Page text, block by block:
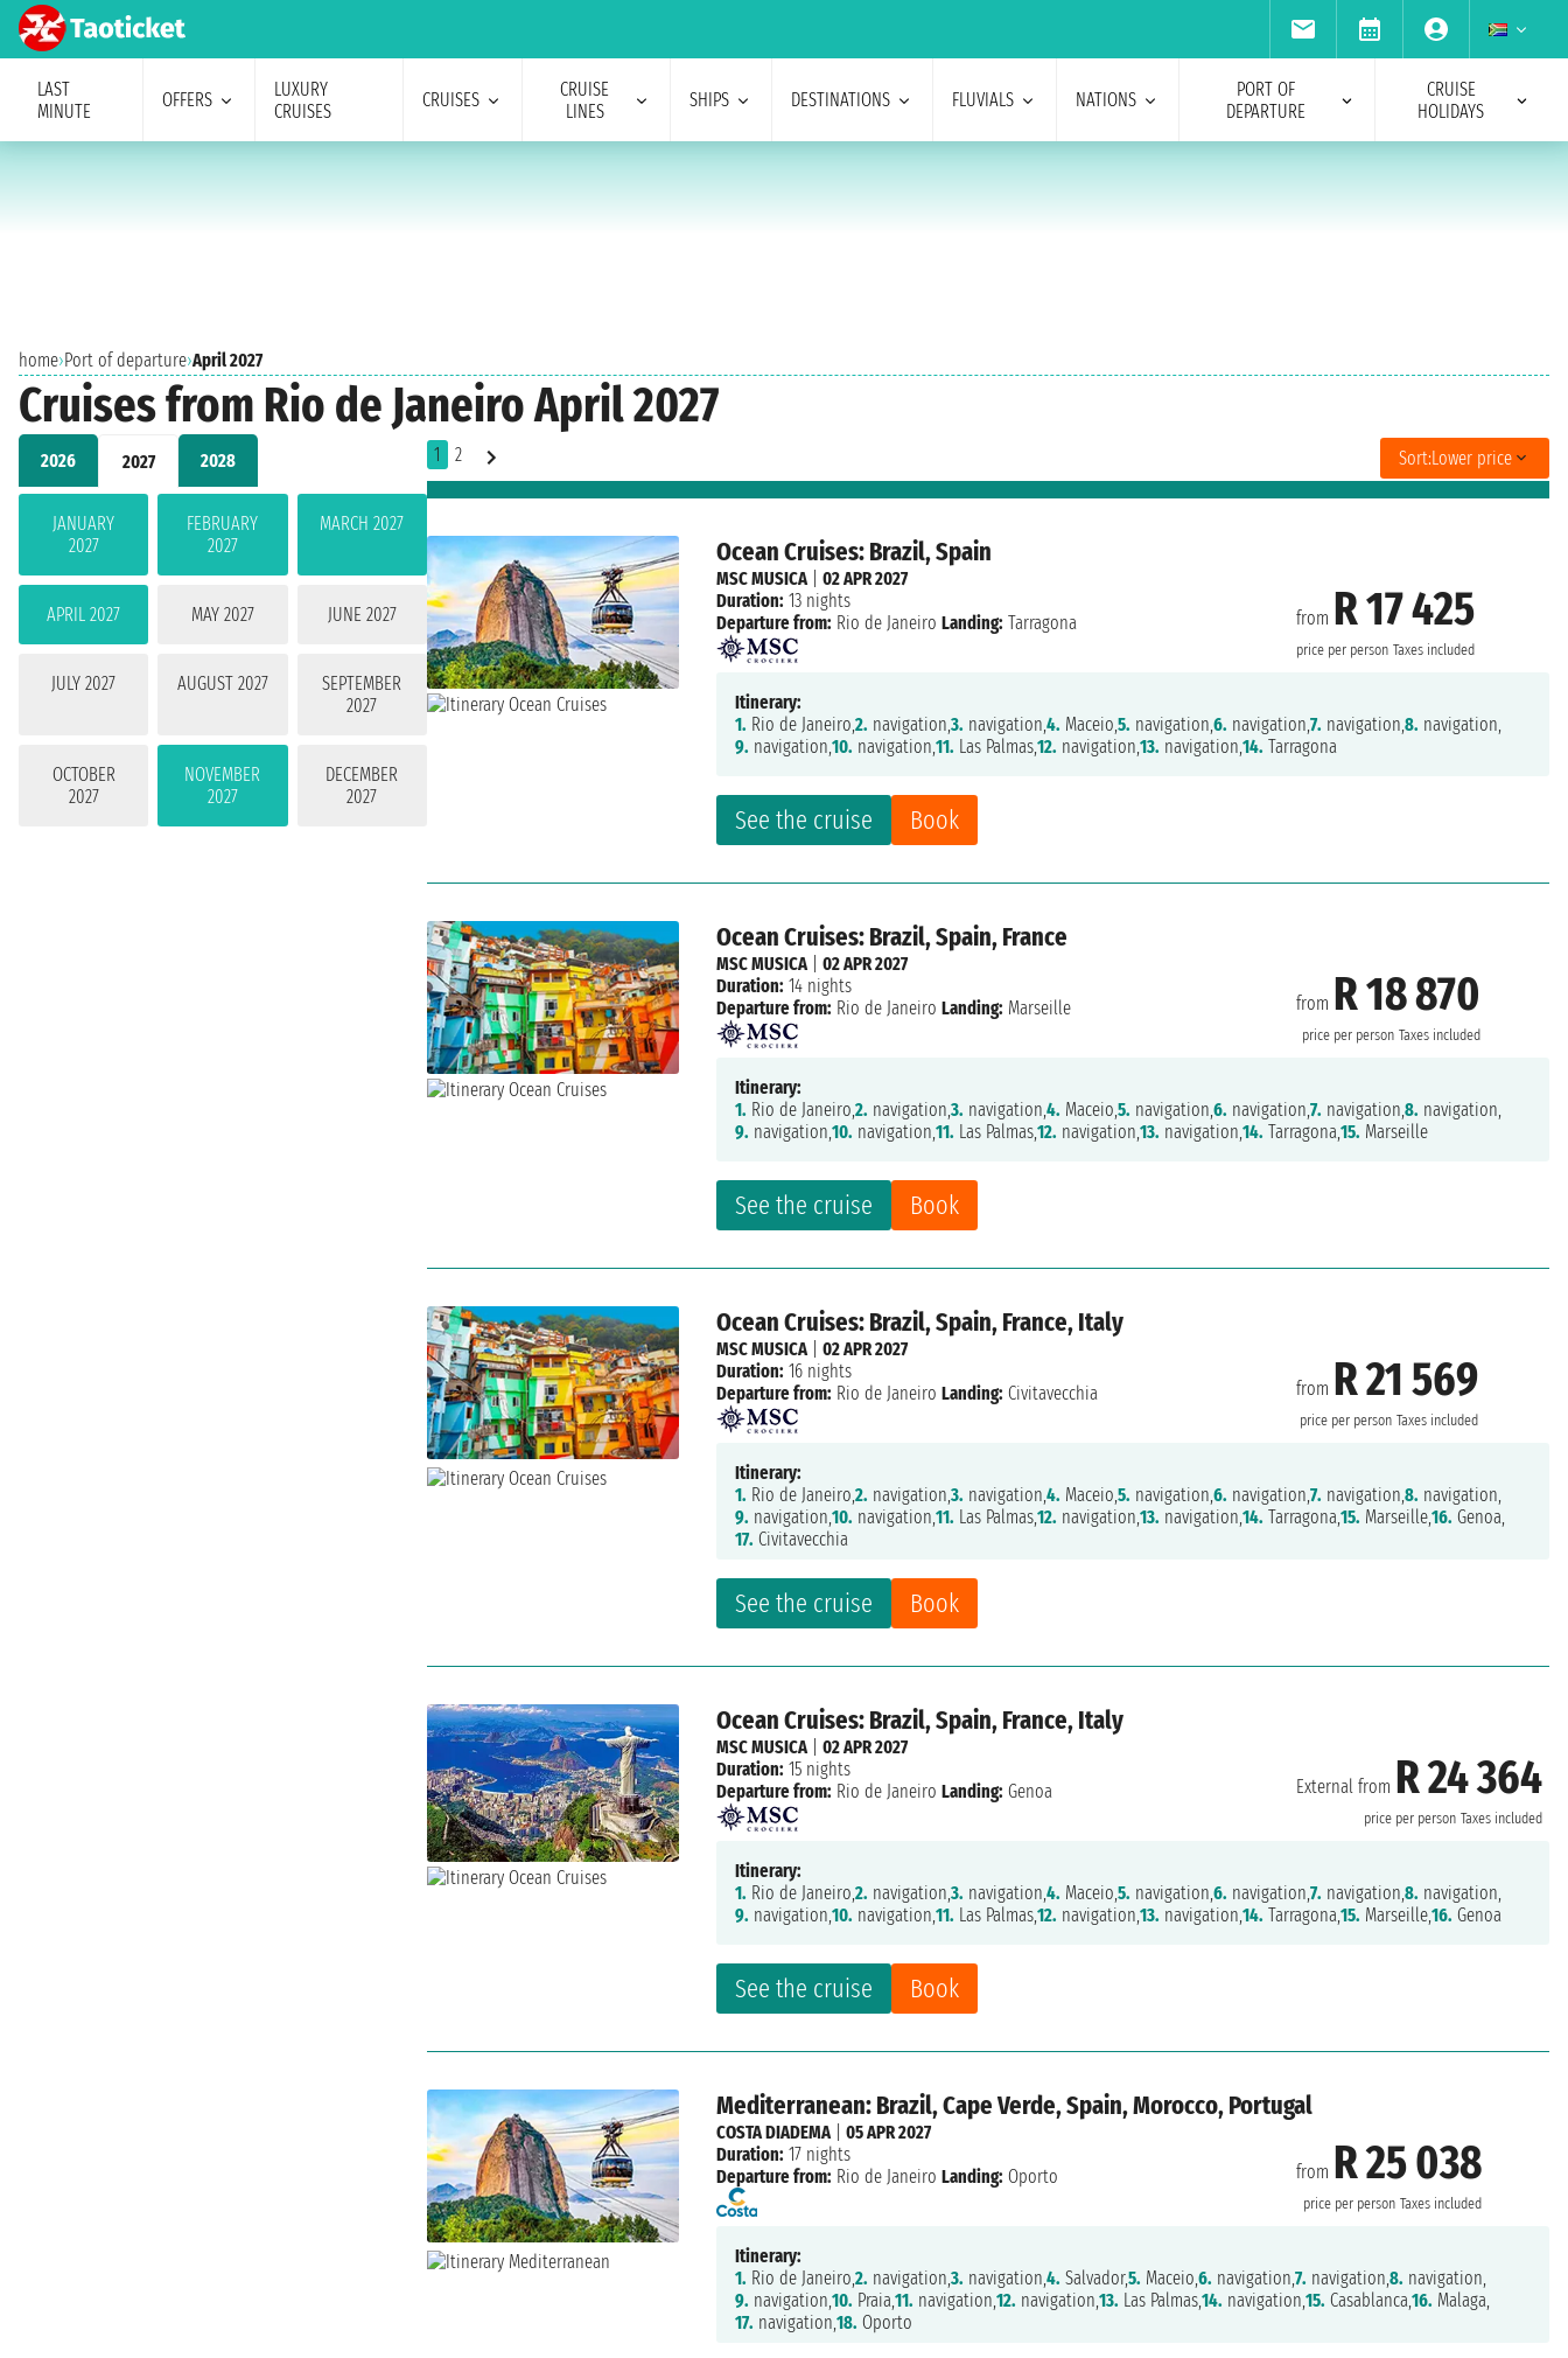
LAST
MINUTE
OFFERS
LUXURY
CRUISES
CRUISES
CRUISE
LINES
SHIPS DESTINATIONS FLUVIALS NATIONS
PORT OF
DEPARTURE
CRUISE
HOLIDAYS
home›Port of departure›April 2027
Cruises from Rio de Janeiro April 2027
2026 2027 2028
JANUARY
2027
FEBRUARY
2027
MARCH 2027
APRIL 2027 MAY 2027 JUNE 2027
JULY 2027 AUGUST 2027
SEPTEMBER
2027
OCTOBER
2027
NOVEMBER
2027
DECEMBER
2027
1 2 Sort:Lower price
Ocean Cruises: Brazil, Spain
from R 17 425
price per person Taxes included
See the cruise Book
MSC MUSICA|02 APR 2027
Duration: 13 nights
Departure from: Rio de Janeiro Landing: Tarragona
Itinerary:
1. Rio de Janeiro,2. navigation,3. navigation,4. Maceio,5. navigation,6. navigation,7. navigation,8. navigation,
9. navigation,10. navigation,11. Las Palmas,12. navigation,13. navigation,14. Tarragona
Ocean Cruises: Brazil, Spain, France
from R 18 870
price per person Taxes included
See the cruise Book
MSC MUSICA|02 APR 2027
Duration: 14 nights
Departure from: Rio de Janeiro Landing: Marseille
Itinerary:
1. Rio de Janeiro,2. navigation,3. navigation,4. Maceio,5. navigation,6. navigation,7. navigation,8. navigation,
9. navigation,10. navigation,11. Las Palmas,12. navigation,13. navigation,14. Tarragona,15. Marseille
Ocean Cruises: Brazil, Spain, France, Italy
from R 21 569
price per person Taxes included
See the cruise Book
MSC MUSICA|02 APR 2027
Duration: 16 nights
Departure from: Rio de Janeiro Landing: Civitavecchia
Itinerary:
1. Rio de Janeiro,2. navigation,3. navigation,4. Maceio,5. navigation,6. navigation,7. navigation,8. navigation,
9. navigation,10. navigation,11. Las Palmas,12. navigation,13. navigation,14. Tarragona,15. Marseille,16. Genoa,
17. Civitavecchia
Ocean Cruises: Brazil, Spain, France, Italy
External from R 24 364
price per person Taxes included
See the cruise Book
MSC MUSICA|02 APR 2027
Duration: 15 nights
Departure from: Rio de Janeiro Landing: Genoa
Itinerary:
1. Rio de Janeiro,2. navigation,3. navigation,4. Maceio,5. navigation,6. navigation,7. navigation,8. navigation,
9. navigation,10. navigation,11. Las Palmas,12. navigation,13. navigation,14. Tarragona,15. Marseille,16. Genoa
Mediterranean: Brazil, Cape Verde, Spain, Morocco, Portugal
from R 25 038
price per person Taxes included
COSTA DIADEMA|05 APR 2027
Duration: 17 nights
Departure from: Rio de Janeiro Landing: Oporto
Itinerary:
1. Rio de Janeiro,2. navigation,3. navigation,4. Salvador,5. Maceio,6. navigation,7. navigation,8. navigation,
9. navigation,10. Praia,11. navigation,12. navigation,13. Las Palmas,14. navigation,15. Casablanca,16. Malaga,
17. navigation,18. Oporto